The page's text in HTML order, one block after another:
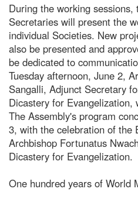
During the working sessions,
Secretaries will present the
individual Societies. New
also be presented and
be dedicated to
Tuesday afternoon, June 2,
Sangalli, Adjunct Secretary
Dicastery for Evangelization,
The Assembly's program
3, with the celebration of the
Archbishop Fortunatus
Dicastery for Evangelization.
One hundred years of World